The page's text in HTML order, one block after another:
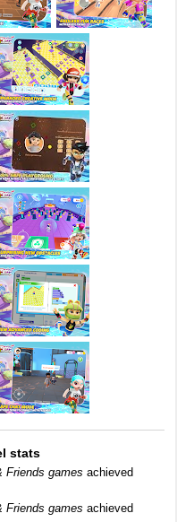
stats
Friends games achieved
Friends games achieved